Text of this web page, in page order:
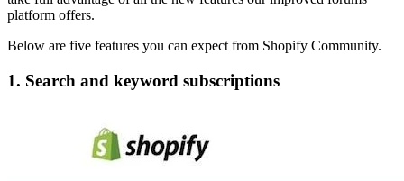
platform offers.
Below are five features you can expect from Shopify Community.
1. Search and keyword subscriptions